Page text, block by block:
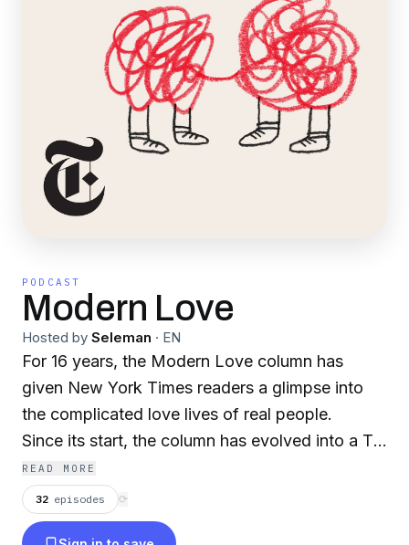
PODCAST
Modern Love
Hosted by Seleman · EN
For 16 years, the Modern Love column has
given New York Times readers a glimpse into
the complicated love lives of real people.
Since its start, the column has evolved into a TV
show, three books and a podcast. Now, we are
excited to announce a relaunch of the podcast
at The Times, hosted by Daniel Jones, the
READ MORE
32 episodes ⟳